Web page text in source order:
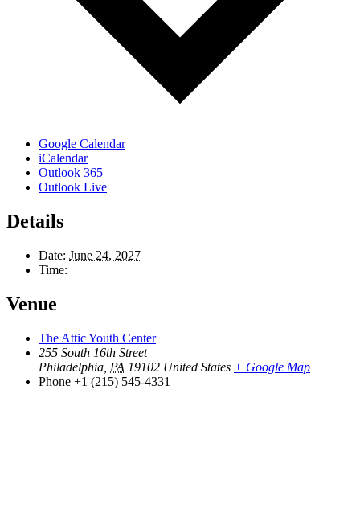
Google Calendar
iCalendar
Outlook 365
Outlook Live
Details
Date: June 24, 2027
Time:
Venue
The Attic Youth Center
255 South 16th Street
Philadelphia PA 19102 United States + Google Map
Phone +1 (215) 545-4331